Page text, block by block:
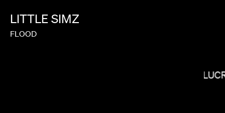
LITTLE SIMZ
FLOOD